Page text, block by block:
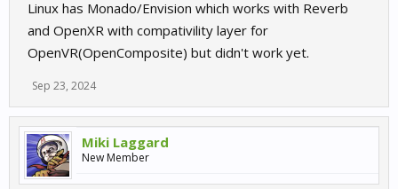
Linux has Monado/Envision which works with Reverb
and OpenXR with compativility layer for
OpenVR(OpenComposite) but didn't work yet.
Sep 23, 2024
Miki Laggard
New Member